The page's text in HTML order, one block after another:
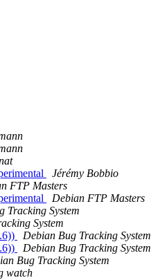
Jérémy Bobbio
FTP Masters
Debian FTP Masters
Tracking System
System
Debian Bug Tracking System
Debian Bug Tracking System
Bug Tracking System
watch